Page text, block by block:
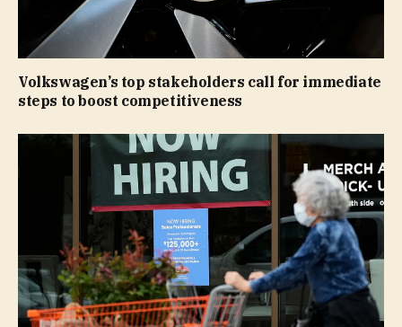
Volkswagen’s top stakeholders call for immediate
steps to boost competitiveness